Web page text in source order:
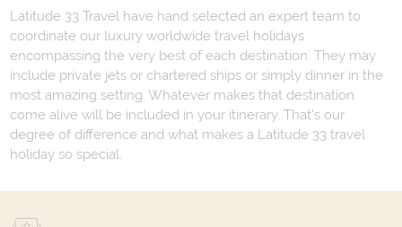
Latitude 33 Travel have hand selected an expert team to
coordinate our luxury worldwide travel holidays
encompassing the very best of each destination. They may
include private jets or chartered ships or simply dinner in the
most amazing setting. Whatever makes that destination
come alive will be included in your itinerary. That's our
degree of difference and what makes a Latitude 33 travel
holiday so special.